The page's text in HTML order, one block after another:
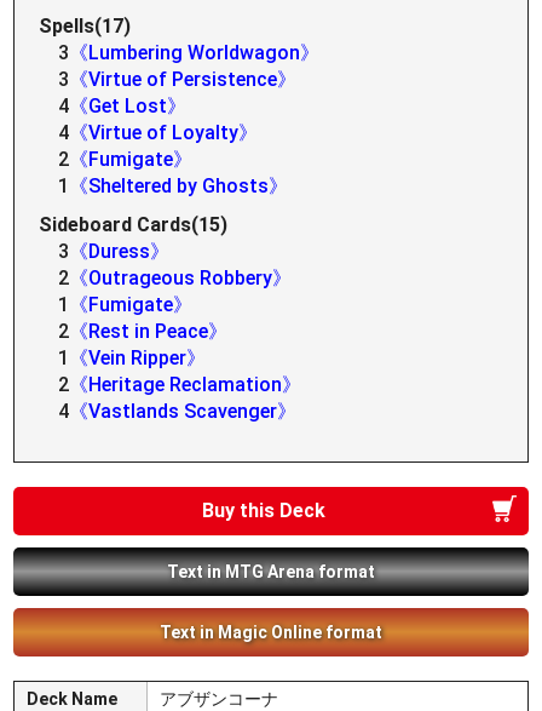
Spells(17)
3 《Lumbering Worldwagon》
3 《Virtue of Persistence》
4 《Get Lost》
4 《Virtue of Loyalty》
2 《Fumigate》
1
《Sheltered by Ghosts》
Sideboard Cards(15)
3 《Duress》
2 《Outrageous Robbery》
1
《Fumigate》
2 《Rest in Peace》
1
《Vein Ripper》
2 《Heritage Reclamation》
4 《Vastlands Scavenger》
Buy this Deck
Text in MTG Arena format
Text in Magic Online format
Deck Name
アブザンコーナ